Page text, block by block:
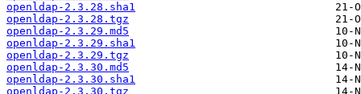
openldap-2.3.28.sha1
openldap-2.3.28.tgz
openldap-2.3.29.md5
openldap-2.3.29.sha1
openldap-2.3.29.tgz
openldap-2.3.30.md5
openldap-2.3.30.sha1
openldap-2.3.30.tgz